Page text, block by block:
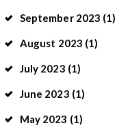
September 2023 (1)
August 2023 (1)
July 2023 (1)
June 2023 (1)
May 2023 (1)